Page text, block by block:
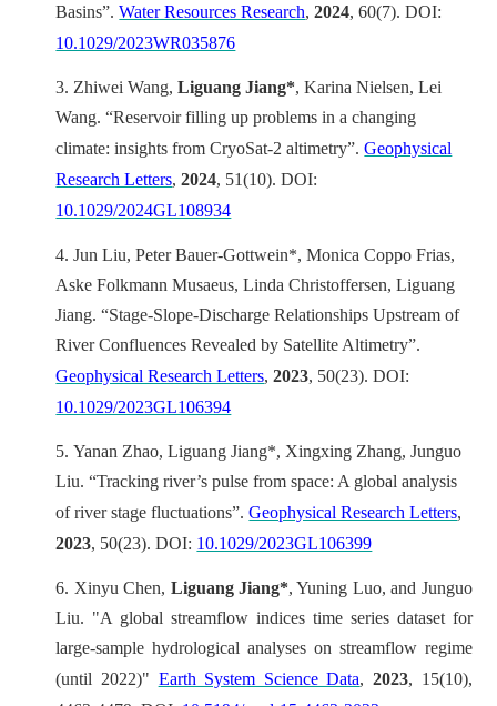
Basins”.Water Resources Research,2024, 60(7). DOI:
10.1029/2023WR035876
3. Zhiwei Wang,Liguang Jiang*, Karina Nielsen, Lei
Wang. “Reservoir filling up problems in a changing
climate: insights from CryoSat-2 altimetry”.Geophysical
Research Letters,2024, 51(10). DOI:
10.1029/2024GL108934
4.Jun Liu, Peter Bauer-Gottwein*, Monica Coppo Frias,
Aske Folkmann Musaeus, Linda Christoffersen, Liguang
Jiang. “Stage-Slope-Discharge Relationships Upstream of
River Confluences Revealed by Satellite Altimetry”.
Geophysical Research Letters,2023, 50(23). DOI:
10.1029/2023GL106394
5.Yanan Zhao, Liguang Jiang*, Xingxing Zhang, Junguo
Liu. “Tracking river’s pulse from space: A global analysis
of river stage fluctuations”.Geophysical Research Letters,
2023, 50(23). DOI: 10.1029/2023GL106399
6. Xinyu Chen, Liguang Jiang*, Yuning Luo, and Junguo
Liu. "A global streamflow indices time series dataset for
large-sample hydrological analyses on streamflow regime
(until 2022)" Earth System Science Data,2023, 15(10),